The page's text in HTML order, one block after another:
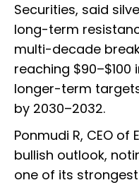
Securities, said
long-term
multi-decade
reaching
longer-term
by 2030–2032.
Ponmudi R, CEO
bullish outlook,
one of its